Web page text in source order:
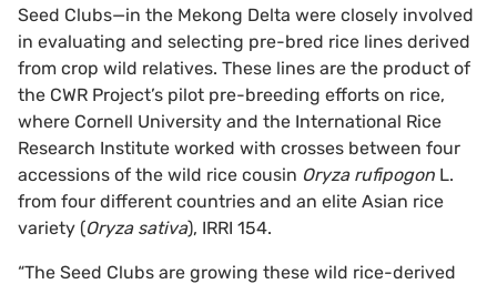
Seed Clubs—in the Mekong Delta were closely involved
in evaluating and selecting pre-bred rice lines derived
from crop wild relatives. These lines are the product of
the CWR Project’s pilot pre-breeding efforts on rice,
where Cornell University and the International Rice
Research Institute worked with crosses between four
accessions of the wild rice cousin Oryza rufipogon L.
from four different countries and an elite Asian rice
variety (Oryza sativa), IRRI 154.
“The Seed Clubs are growing these wild rice-derived